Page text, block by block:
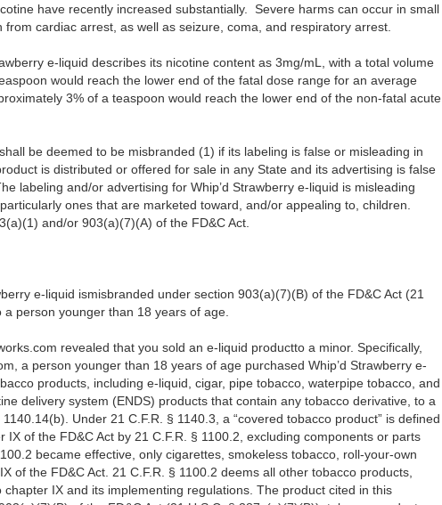
have recently increased substantially. Severe harms can occur in small
cardiac arrest, as well as seizure, coma, and respiratory arrest.
e-liquid describes its nicotine content as 3mg/mL, with a total volume
would reach the lower end of the fatal dose range for an average
3% of a teaspoon would reach the lower end of the non-fatal acute
be deemed to be misbranded (1) if its labeling is false or misleading in
is distributed or offered for sale in any State and its advertising is false
labeling and/or advertising for Whip’d Strawberry e-liquid is misleading
ones that are marketed toward, and/or appealing to, children.
and/or 903(a)(7)(A) of the FD&C Act.
e-liquid ismisbranded under section 903(a)(7)(B) of the FD&C Act (21
a person younger than 18 years of age.
revealed that you sold an e-liquid productto a minor. Specifically,
a person younger than 18 years of age purchased Whip’d Strawberry e-
products, including e-liquid, cigar, pipe tobacco, waterpipe tobacco, and
delivery system (ENDS) products that contain any tobacco derivative, to a
Under 21 C.F.R. § 1140.3, a “covered tobacco product” is defined
of the FD&C Act by 21 C.F.R. § 1100.2, excluding components or parts
became effective, only cigarettes, smokeless tobacco, roll-your-own
of the FD&C Act. 21 C.F.R. § 1100.2 deems all other tobacco products,
IX and its implementing regulations. The product cited in this